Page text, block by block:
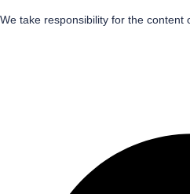
We take responsibility for the content